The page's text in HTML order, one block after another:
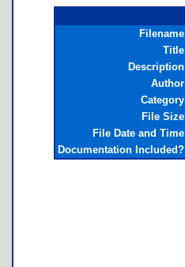
Filename
Title
Description
Author
Category
File Size
File Date and Time
Documentation Included?